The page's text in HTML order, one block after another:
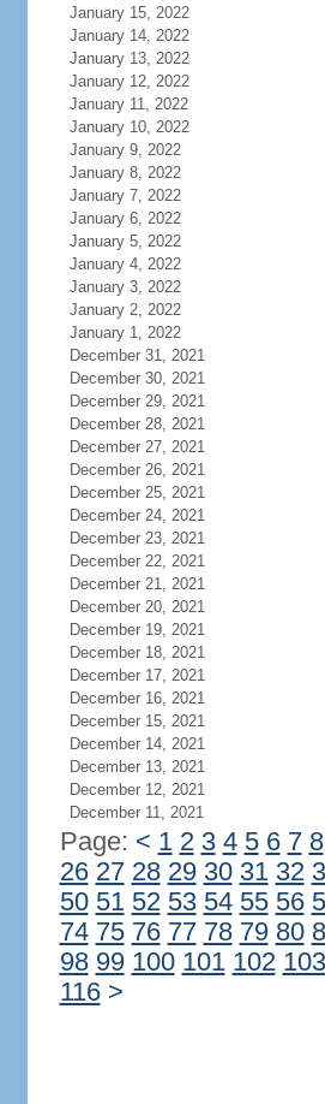
January 15, 2022
January 14, 2022
January 13, 2022
January 12, 2022
January 11, 2022
January 10, 2022
January 9, 2022
January 8, 2022
January 7, 2022
January 6, 2022
January 5, 2022
January 4, 2022
January 3, 2022
January 2, 2022
January 1, 2022
December 31, 2021
December 30, 2021
December 29, 2021
December 28, 2021
December 27, 2021
December 26, 2021
December 25, 2021
December 24, 2021
December 23, 2021
December 22, 2021
December 21, 2021
December 20, 2021
December 19, 2021
December 18, 2021
December 17, 2021
December 16, 2021
December 15, 2021
December 14, 2021
December 13, 2021
December 12, 2021
December 11, 2021
Page: < 1 2 3 4 5 6 7 8
26 27 28 29 30 31 32
50 51 52 53 54 55 56
74 75 76 77 78 79 80
98 99 100 101 102 103
116 >